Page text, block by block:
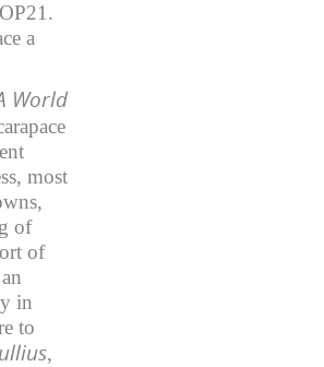
a
World
most
of
of
in
to
,